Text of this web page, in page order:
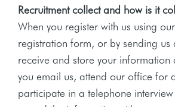
Recruitment collect and how is it
When you register with us using
registration form, or by sending us
receive and store your information
you email us, attend our office for
participate in a telephone